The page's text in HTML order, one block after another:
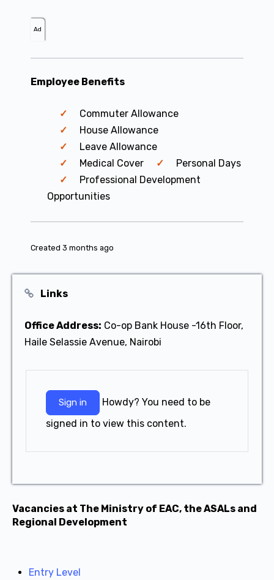
Ad
Employee Benefits
Commuter Allowance
House Allowance
Leave Allowance
Medical Cover
Personal Days
Professional Development
Opportunities
Created 3 months ago
Links
Office Address: Co-op Bank House -16th Floor,
Haile Selassie Avenue, Nairobi
Sign in
signed in to view this content.
Vacancies at The Ministry of EAC, the ASALs and
Regional Development
Entry Level